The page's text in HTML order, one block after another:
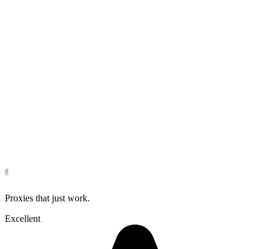
Proxies that just work.
Excellent